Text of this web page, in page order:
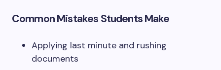
Common Mistakes Students Make
Applying last minute and rushing
documents